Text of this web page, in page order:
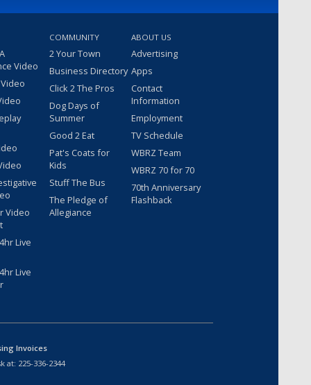
Video
Video
Live
Live
COMMUNITY
2 Your Town
Business Directory
Click 2 The Pros
Dog Days of
Summer
Good 2 Eat
Pat's Coats for
Kids
Stuff The Bus
The Pledge of
Allegiance
ABOUT US
Advertising
Apps
Contact
Information
Employment
TV Schedule
WBRZ Team
WBRZ 70 for 70
70th Anniversary
Flashback
Invoices
at: 225-336-2344